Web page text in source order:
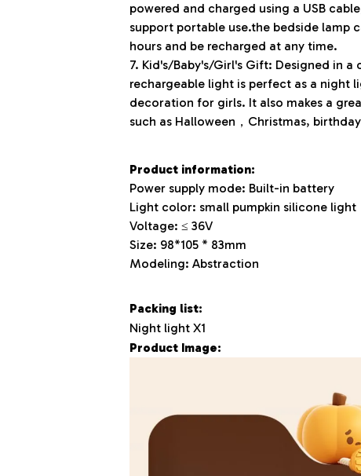
powered and charged using a USB
support portable use.the bedside lamp
hours and be recharged at any time.
7. Kid's/Baby's/Girl's Gift: Designed in a
rechargeable light is perfect as a night
decoration for girls. It also makes a
such as Halloween，Christmas,
Product information:
Power supply mode: Built-in battery
Light color: small pumpkin silicone light
Voltage: ≤ 36V
Size: 98*105 * 83mm
Modeling: Abstraction
Packing list:
Night light X1
Product Image: